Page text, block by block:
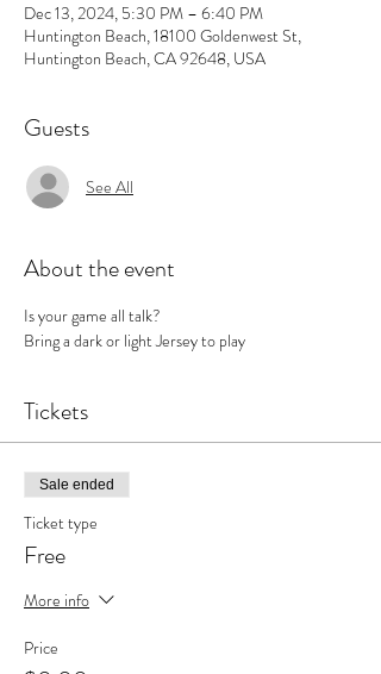
Dec 13, 2024, 5:30 PM – 6:40 PM
Huntington Beach, 18100 Goldenwest St,
Huntington Beach, CA 92648, USA
Guests
See All
About the event
Is your game all talk?
Bring a dark or light Jersey to play
Tickets
Sale ended
Ticket type
Free
More info
Price